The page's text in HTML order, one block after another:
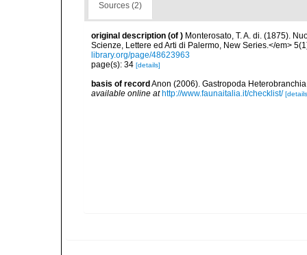
Sources (2)
original description (of ) Monterosato, T. A. di. (1875).
Scienze, Lettere ed Arti di Palermo, New Series.</em>
library.org/page/48623963
page(s): 34 [details]
basis of record Anon (2006). Gastropoda
available online at http://www.faunaitalia.it/checklist/